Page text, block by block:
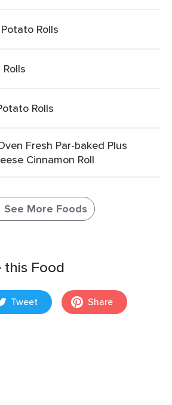
Rolls
Rolls
Fresh Par-baked Plus
Cinnamon Roll
See More Foods
this Food
Tweet Share